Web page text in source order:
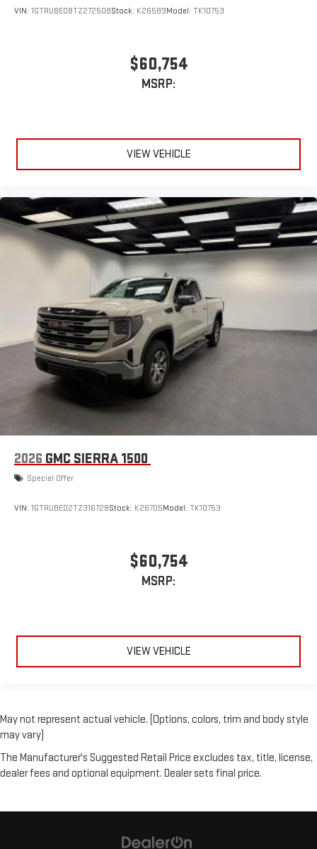
VIN: 1GTRUBED8TZ272508Stock: K26589Model: TK10753
$60,754
MSRP:
VIEW VEHICLE
2026 GMC SIERRA 1500
Special Offer
VIN: 1GTRUBED2TZ316728Stock: K26705Model: TK10753
$60,754
MSRP:
VIEW VEHICLE
May not represent actual vehicle. (Options, colors, trim and body style
may vary)
The Manufacturer's Suggested Retail Price excludes tax, title, license,
dealer fees and optional equipment. Dealer sets final price.